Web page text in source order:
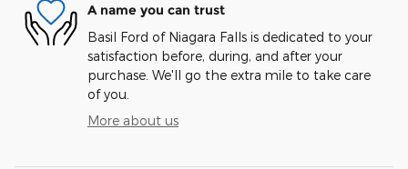
A name you can trust
Basil Ford of Niagara Falls is dedicated to your
satisfaction before, during, and after your
purchase. We'll go the extra mile to take care
of you.
More about us